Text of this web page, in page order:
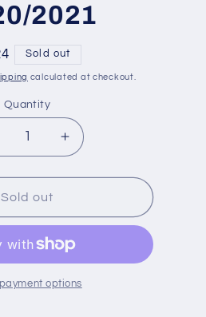
2021
Sold out
calculated at checkout.
Quantity
Increase
quantity
for
Sergej
Savić
SS
Lazio
Sold out
options